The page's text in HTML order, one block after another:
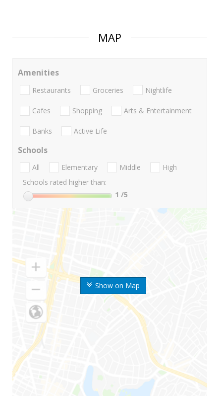
MAP
Show on Map
Amenities
Restaurants Groceries Nightlife
Cafes Shopping Arts & Entertainment
Banks Active Life
Schools
All Elementary Middle
High
Schools rated higher than:
1 /5